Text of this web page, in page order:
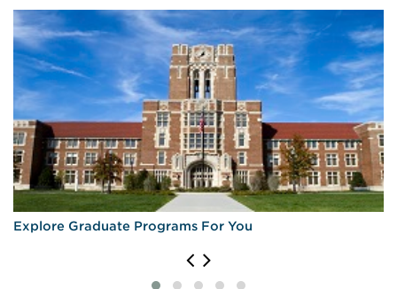
Explore Graduate Programs For You